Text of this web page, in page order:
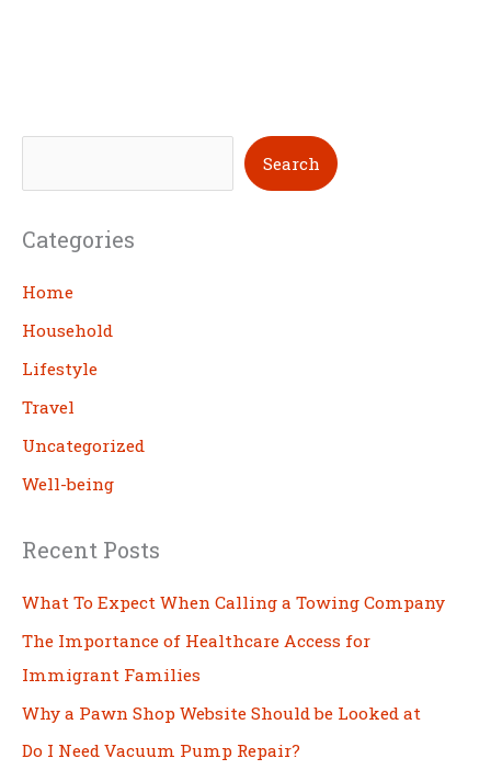
e
r
c
h
Search
Categories
Home
Household
Lifestyle
Travel
Uncategorized
Well-being
Recent Posts
What To Expect When Calling a Towing Company
The Importance of Healthcare Access for
Immigrant Families
Why a Pawn Shop Website Should be Looked at
Do I Need Vacuum Pump Repair?